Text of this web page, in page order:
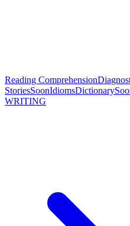
Reading Comprehension
StoriesSoonIdiomsDictionary
WRITING